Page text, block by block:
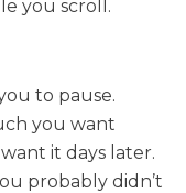
you scroll.
to pause.
you want
it days later.
probably didn’t